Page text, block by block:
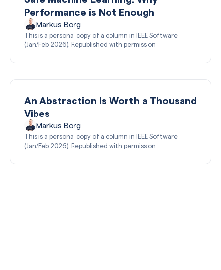
Performance is Not Enough
Markus Borg
This is a personal copy of a column in IEEE Software
(Jan/Feb 2026). Republished with permission
An Abstraction Is Worth a Thousand
Vibes
Markus Borg
This is a personal copy of a column in IEEE Software
(Jan/Feb 2026). Republished with permission